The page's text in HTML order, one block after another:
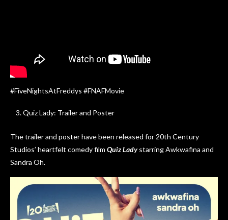
#FiveNightsAtFreddys #FNAFMovie
Quiz Lady: Trailer and Poster
The trailer and poster have been released for 20th Century
Studios’ heartfelt comedy film Quiz Ladystarring Awkwafina and
Sandra Oh.